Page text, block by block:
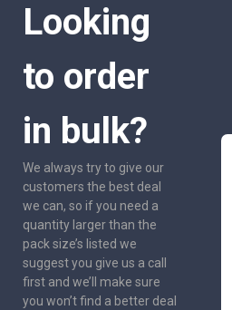
Looking
to order
in bulk?
We always try to give our
customers the best deal
we can, so if you need a
quantity larger than the
pack size’s listed we
suggest you give us a call
first and we’ll make sure
you won’t find a better deal
One of the most
friendly and
I've had the pleasure